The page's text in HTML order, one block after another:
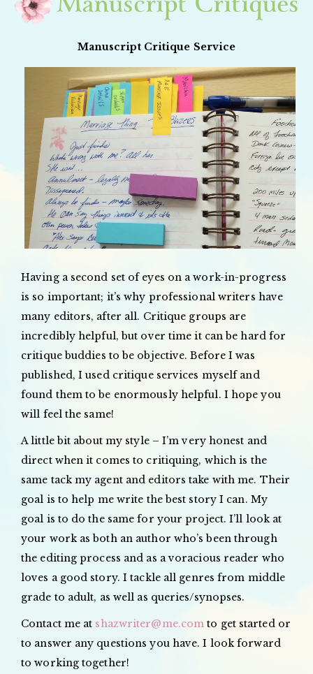
Manuscript Critique Service
Having a second set of eyes on a work-in-progress
is so important; it’s why professional writers have
many editors, after all. Critique groups are
incredibly helpful, but over time it can be hard for
critique buddies to be objective. Before I was
published, I used critique services myself and
found them to be enormously helpful. I hope you
will feel the same!
A little bit about my style – I’m very honest and
direct when it comes to critiquing, which is the
same tack my agent and editors take with me. Their
goal is to help me write the best story I can. My
goal is to do the same for your project. I’ll look at
your work as both an author who’s been through
the editing process and as a voracious reader who
loves a good story. I tackle all genres from middle
grade to adult, as well as queries/synopses.
Contact me at shazwriter@me.com to get started or
to answer any questions you have. I look forward
to working together!